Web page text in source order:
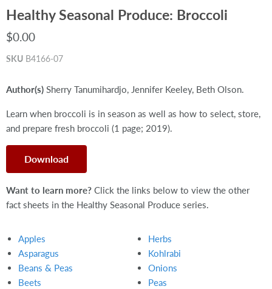
Healthy Seasonal Produce: Broccoli
$0.00
SKU B4166-07
Author(s) Sherry Tanumihardjo, Jennifer Keeley, Beth Olson.
Learn when broccoli is in season as well as how to select, store,
and prepare fresh broccoli (1 page; 2019).
Download
Want to learn more? Click the links below to view the other
fact sheets in the Healthy Seasonal Produce series.
Apples
Asparagus
Beans & Peas
Beets
Herbs
Kohlrabi
Onions
Peas